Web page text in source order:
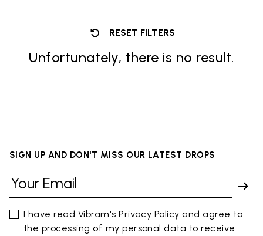
RESET FILTERS
Unfortunately, there is no result.
SIGN UP AND DON'T MISS OUR LATEST DROPS
I have read Vibram'sPrivacy Policy and agree to
the processing of my personal data to receive